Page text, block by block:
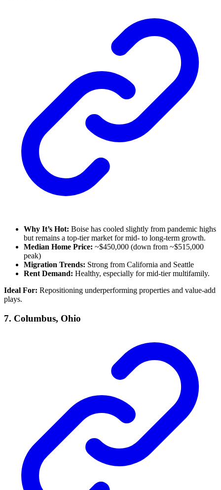
Why It’s Hot: Boise has cooled slightly from pandemic highs
but remains a top-tier market for mid- to long-term growth.
Median Home Price: ~$450,000 (down from ~$515,000
peak)
Migration Trends: Strong from California and Seattle
Rent Demand: Healthy, especially for mid-tier multifamily.
Ideal For: Repositioning underperforming properties and value-add
plays.
7. Columbus, Ohio